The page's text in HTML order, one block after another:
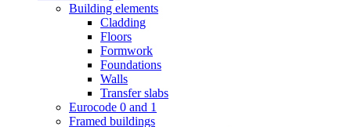
Building elements
Cladding
Floors
Formwork
Foundations
Walls
Transfer slabs
Eurocode 0 and 1
Framed buildings